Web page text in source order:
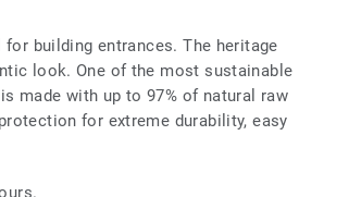
building entrances. The heritage
look. One of the most sustainable
made with up to 97% of natural raw
for extreme durability, easy